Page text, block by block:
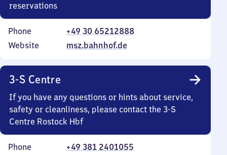
reservations
Phone
+49 30 65212888
Website
msz.bahnhof.de
3-S Centre
If you have any questions or hints about service,
safety or cleanliness, please contact the 3-S
Centre Rostock Hbf
Phone
+49 381 2401055